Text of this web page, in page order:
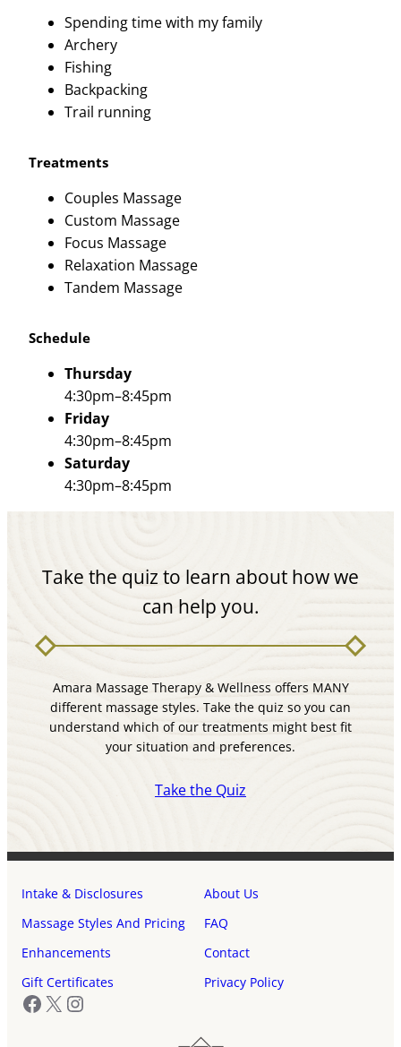
Spending time with my family
Archery
Fishing
Backpacking
Trail running
Treatments
Couples Massage
Custom Massage
Focus Massage
Relaxation Massage
Tandem Massage
Schedule
Thursday
4:30pm–8:45pm
Friday
4:30pm–8:45pm
Saturday
4:30pm–8:45pm
Take the quiz to learn about how we
can help you.
Amara Massage Therapy & Wellness offers MANY
different massage styles. Take the quiz so you can
understand which of our treatments might best fit
your situation and preferences.
Take the Quiz
Intake & Disclosures
About Us
Massage Styles And Pricing
FAQ
Enhancements
Contact
Gift Certificates
Privacy Policy
Facebook
X Instagram